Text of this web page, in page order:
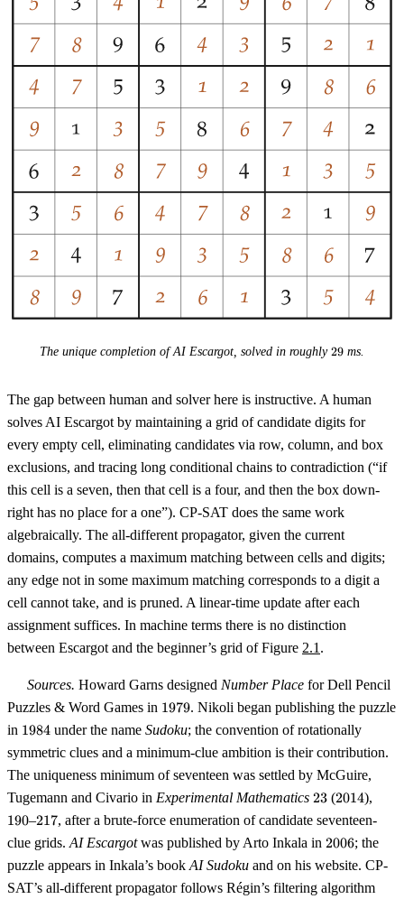
The unique completion of AI Escargot, solved in roughly29
29 ms.
The gap between human and solver here is instructive. A human
solves AI Escargot by maintaining a grid of candidate digits for
every empty cell, eliminating candidates via row, column, and box
exclusions, and tracing long conditional chains to contradiction (“if
this cell is a seven, then that cell is a four, and then the box down-
right has no place for a one”). CP-SAT does the same work
algebraically. The all-different propagator, given the current
domains, computes a maximum matching between cells and digits;
any edge not in some maximum matching corresponds to a digit a
cell cannot take, and is pruned. A linear-time update after each
assignment suffices. In machine terms there is no distinction
between Escargot and the beginner’s grid of Figure 2.1 .
Sources. Howard Garns designed Number Place for Dell Pencil
Puzzles & Word Games in 1979
1979. Nikoli began publishing the puzzle
in 1984
1984 under the name Sudoku; the convention of rotationally
symmetric clues and a minimum-clue ambition is their contribution.
The uniqueness minimum of seventeen was settled by McGuire,
Tugemann and Civario in Experimental Mathematics 23
23 (2014
2014),
190–217
217, after a brute-force enumeration of candidate seventeen-
clue grids. AI Escargotwas published by Arto Inkala in 2006
2006; the
puzzle appears in Inkala’s book AI Sudoku and on his website. CP-
SAT’s all-different propagator follows Régin’s filtering algorithm